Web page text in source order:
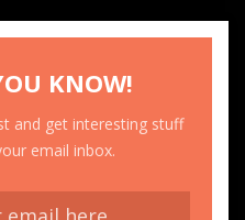
KNOW!
and get interesting stuff
email inbox.